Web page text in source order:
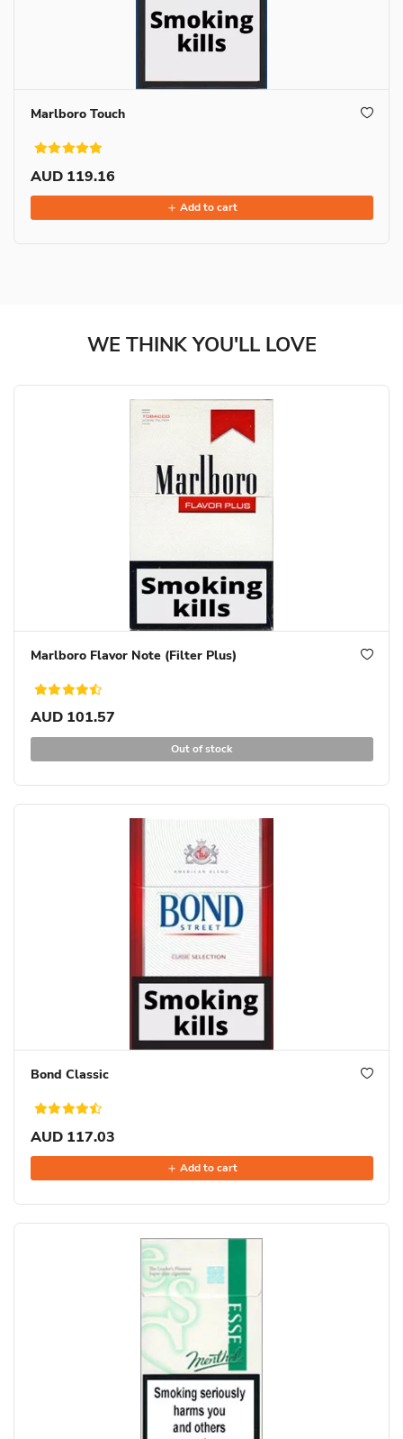
Marlboro Touch
AUD 119.16
Add to cart
WE THINK YOU'LL LOVE
Marlboro Flavor Note (Filter Plus)
AUD 101.57
Out of stock
Bond Classic
AUD 117.03
Add to cart